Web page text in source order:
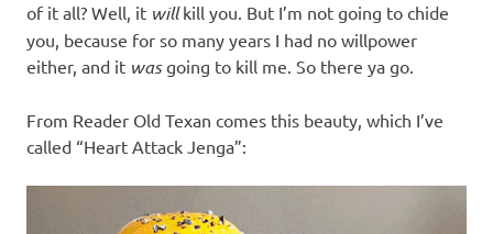
of it all? Well, it willkill you. But I’m not going to chide
you, because for so many years I had no willpower
either, and it wasgoing to kill me. So there ya go.
From Reader Old Texan comes this beauty, which I’ve
called “Heart Attack Jenga”: